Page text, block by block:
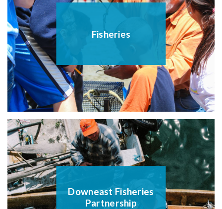
Fisheries
Downeast Fisheries
Partnership